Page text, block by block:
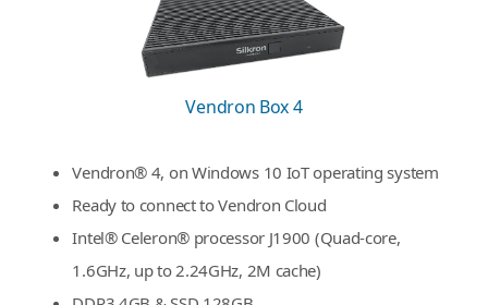
Vendron Box 4
Vendron® 4, on Windows 10 IoT operating system
Ready to connect to Vendron Cloud
Intel® Celeron® processor J1900 (Quad-core,
1.6GHz, up to 2.24GHz, 2M cache)